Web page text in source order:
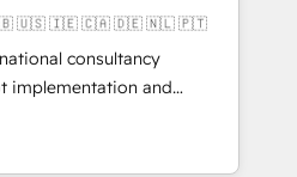
・SEOを前提にした情報設
らの移行支援：Salesforce・
移行、カスタム設計、履歴
。 ▸ AEO対応：ChatGPT・
🇬🇧 🇺🇸 🇮🇪 🇨🇦 🇩🇪 🇳🇱 🇵🇹
consultancy
implementation and
transformation, with
Rotterdam, Lisbon, and